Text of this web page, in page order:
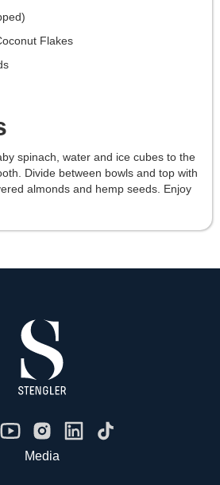
Flakes
spinach, water and ice cubes to the
Divide between bowls and top with
almonds and hemp seeds. Enjoy
Media